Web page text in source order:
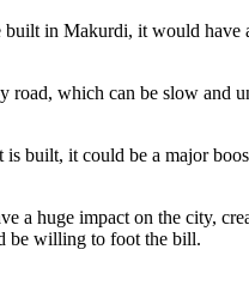
in Makurdi, it would
road, which can be slow and
built, it could be a major
a huge impact on the city,
be willing to foot the bill.